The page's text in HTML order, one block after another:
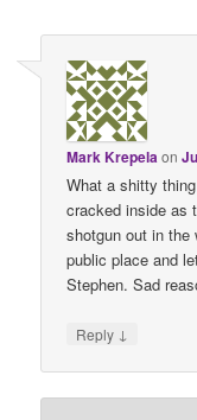
Mark Krepelaon
What a shitty
cracked inside as
shotgun out in the
public place and
Stephen. Sad
Reply ↓